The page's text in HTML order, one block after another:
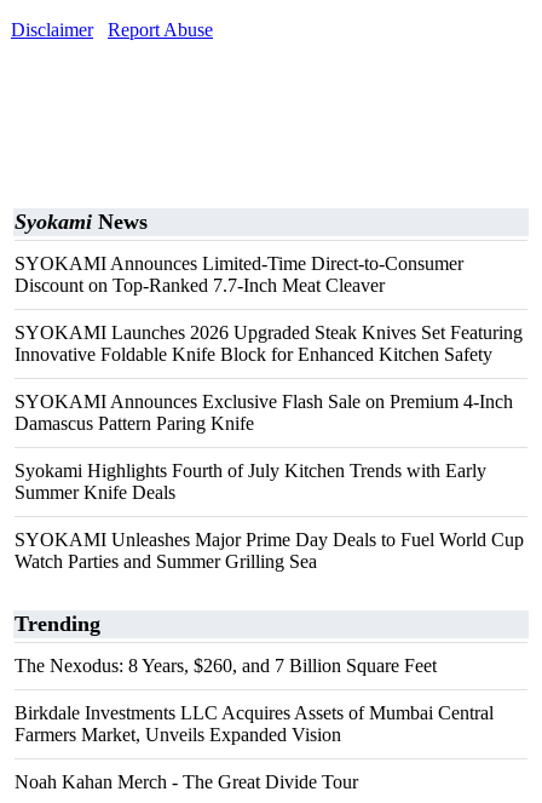
Disclaimer
Report Abuse
Syokami News
SYOKAMI Announces Limited-Time Direct-to-Consumer
Discount on Top-Ranked 7.7-Inch Meat Cleaver
SYOKAMI Launches 2026 Upgraded Steak Knives Set Featuring
Innovative Foldable Knife Block for Enhanced Kitchen Safety
SYOKAMI Announces Exclusive Flash Sale on Premium 4-Inch
Damascus Pattern Paring Knife
Syokami Highlights Fourth of July Kitchen Trends with Early
Summer Knife Deals
SYOKAMI Unleashes Major Prime Day Deals to Fuel World Cup
Watch Parties and Summer Grilling Sea
Trending
The Nexodus: 8 Years, $260, and 7 Billion Square Feet
Birkdale Investments LLC Acquires Assets of Mumbai Central
Farmers Market, Unveils Expanded Vision
Noah Kahan Merch - The Great Divide Tour